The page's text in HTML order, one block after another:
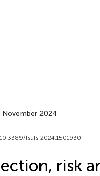
November 2024
fsufs.2024.1501930
risk